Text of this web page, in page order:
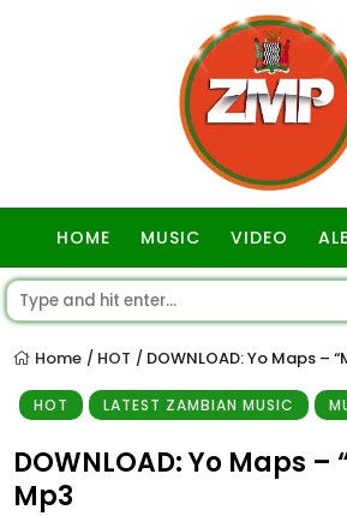
HOME MUSIC VIDEO
Home / HOT / DOWNLOAD: Yo Maps –
HOT LATEST ZAMBIAN MUSIC
DOWNLOAD: Yo Maps –
Mp3